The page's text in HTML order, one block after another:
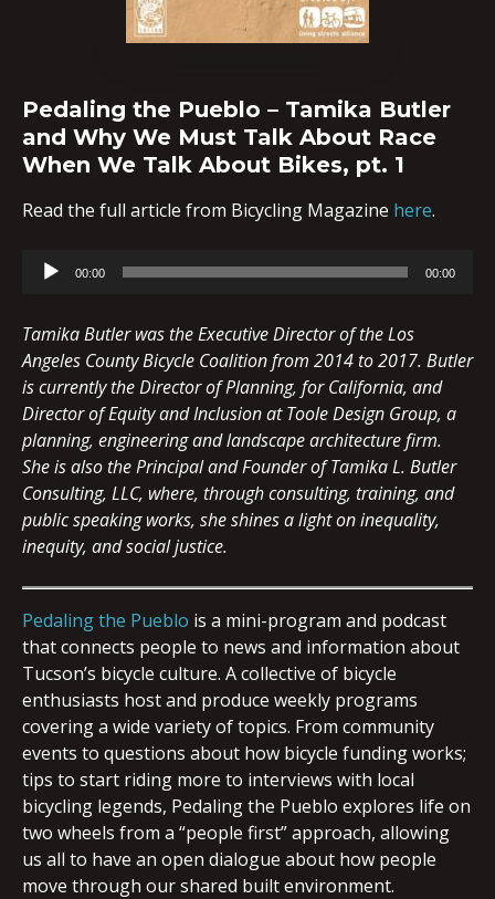
Pedaling the Pueblo – Tamika Butler
and Why We Must Talk About Race
When We Talk About Bikes, pt. 1
Read the full article from Bicycling Magazine here.
Audio
00:00 00:00
Tamika Butler was the Executive Director of the Los
Angeles County Bicycle Coalition from 2014 to 2017. Butler
is currently the Director of Planning, for California, and
Director of Equity and Inclusion at Toole Design Group, a
planning, engineering and landscape architecture firm.
She is also thePrincipal and Founder of Tamika L. Butler
Consulting, LLC, where, through consulting, training, and
public speaking works, she shines a light on inequality,
inequity, and social justice.
Pedaling the Pueblo is a mini-program and podcast
that connects people to news and information about
Tucson’s bicycle culture. A collective of bicycle
enthusiasts host and produce weekly programs
covering a wide variety of topics. From community
events to questions about how bicycle funding works;
tips to start riding more to interviews with local
bicycling legends, Pedaling the Pueblo explores life on
two wheels from a “people first” approach, allowing
us all to have an open dialogue about how people
move through our shared built environment.